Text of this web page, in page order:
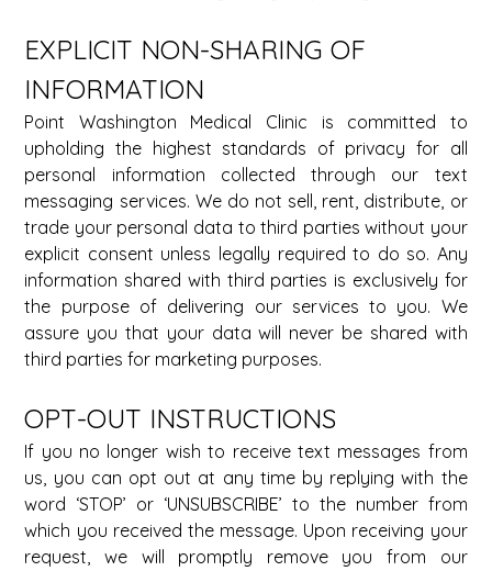
EXPLICIT NON-SHARING OF
INFORMATION
Point Washington Medical Clinic is committed to
upholding the highest standards of privacy for all
personal information collected through our text
messaging services. We do not sell, rent, distribute, or
trade your personal data to third parties without your
explicit consent unless legally required to do so. Any
information shared with third parties is exclusively for
the purpose of delivering our services to you. We
assure you that your data will never be shared with
third parties for marketing purposes.
OPT-OUT INSTRUCTIONS
If you no longer wish to receive text messages from
us, you can opt out at any time by replying with the
word ‘STOP’ or ‘UNSUBSCRIBE’ to the number from
which you received the message. Upon receiving your
request, we will promptly remove you from our